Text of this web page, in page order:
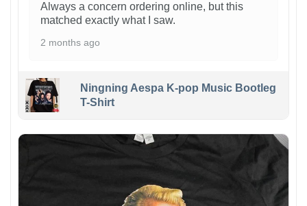
Always a concern ordering online, but this
matched exactly what I saw.
2 months ago
Ningning Aespa K-pop Music Bootleg
T-Shirt